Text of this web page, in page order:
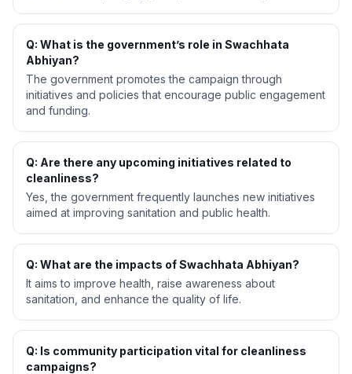
Q: What is the government’s role in Swachhata
Abhiyan?
The government promotes the campaign through
initiatives and policies that encourage public engagement
and funding.
Q: Are there any upcoming initiatives related to
cleanliness?
Yes, the government frequently launches new initiatives
aimed at improving sanitation and public health.
Q: What are the impacts of Swachhata Abhiyan?
It aims to improve health, raise awareness about
sanitation, and enhance the quality of life.
Q: Is community participation vital for cleanliness
campaigns?